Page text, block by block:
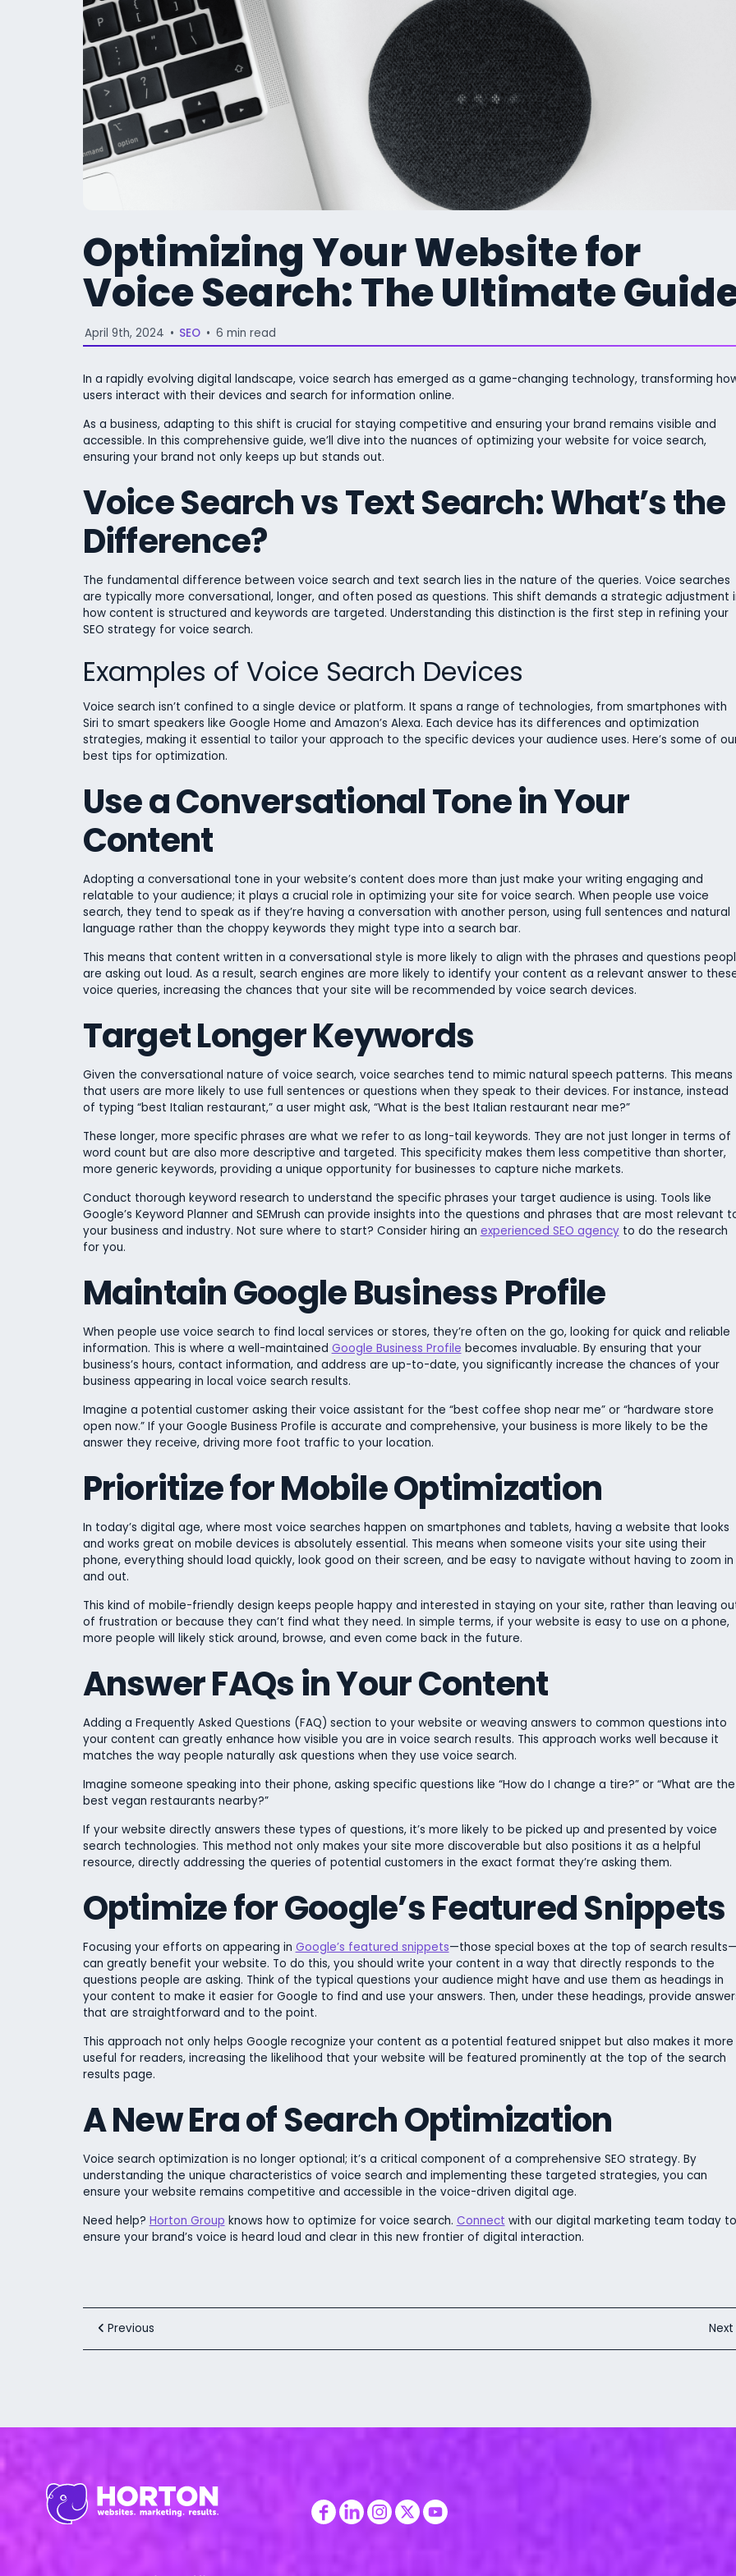
Optimizing Your Website for
Voice Search: The Ultimate
April 9th, 2024 • SEO • 6 min read
In a rapidly evolving digital landscape, voice search has emerged as a game-changing technology, transforming
users interact with their devices and search for information online.
As a business, adapting to this shift is crucial for staying competitive and ensuring your brand remains visible and
accessible. In this comprehensive guide, we’ll dive into the nuances of optimizing your website for voice search,
ensuring your brand not only keeps up but stands out.
Voice Search vs Text Search: What’s the
Difference?
The fundamental difference between voice search and text search lies in the nature of the queries. Voice searches
are typically more conversational, longer, and often posed as questions. This shift demands a strategic adjustment
how content is structured and keywords are targeted. Understanding this distinction is the first step in refining your
SEO strategy for voice search.
Examples of Voice Search Devices
Voice search isn’t confined to a single device or platform. It spans a range of technologies, from smartphones with
Siri to smart speakers like Google Home and Amazon’s Alexa. Each device has its differences and optimization
strategies, making it essential to tailor your approach to the specific devices your audience uses. Here’s some of
best tips for optimization.
Use a Conversational Tone in Your
Content
Adopting a conversational tone in your website’s content does more than just make your writing engaging and
relatable to your audience; it plays a crucial role in optimizing your site for voice search. When people use voice
search, they tend to speak as if they’re having a conversation with another person, using full sentences and natural
language rather than the choppy keywords they might type into a search bar.
This means that content written in a conversational style is more likely to align with the phrases and questions
are asking out loud. As a result, search engines are more likely to identify your content as a relevant answer to
voice queries, increasing the chances that your site will be recommended by voice search devices.
Target Longer Keywords
Given the conversational nature of voice search, voice searches tend to mimic natural speech patterns. This means
that users are more likely to use full sentences or questions when they speak to their devices. For instance, instead
of typing “best Italian restaurant,” a user might ask, “What is the best Italian restaurant near me?”
These longer, more specific phrases are what we refer to as long-tail keywords. They are not just longer in terms of
word count but are also more descriptive and targeted. This specificity makes them less competitive than shorter,
more generic keywords, providing a unique opportunity for businesses to capture niche markets.
Conduct thorough keyword research to understand the specific phrases your target audience is using. Tools like
Google’s Keyword Planner and SEMrush can provide insights into the questions and phrases that are most relevant
your business and industry. Not sure where to start? Consider hiring an experienced SEO agencyto do the research
for you.
Maintain Google Business Profile
When people use voice search to find local services or stores, they’re often on the go, looking for quick and reliable
information. This is where a well-maintained Google Business Profile becomes invaluable. By ensuring that your
business’s hours, contact information, and address are up-to-date, you significantly increase the chances of your
business appearing in local voice search results.
Imagine a potential customer asking their voice assistant for the “best coffee shop near me” or “hardware store
open now.” If your Google Business Profile is accurate and comprehensive, your business is more likely to be the
answer they receive, driving more foot traffic to your location.
Prioritize for Mobile Optimization
In today’s digital age, where most voice searches happen on smartphones and tablets, having a website that looks
and works great on mobile devices is absolutely essential. This means when someone visits your site using their
phone, everything should load quickly, look good on their screen, and be easy to navigate without having to zoom in
and out.
This kind of mobile-friendly design keeps people happy and interested in staying on your site, rather than leaving
of frustration or because they can’t find what they need. In simple terms, if your website is easy to use on a phone,
more people will likely stick around, browse, and even come back in the future.
Answer FAQs in Your Content
Adding a Frequently Asked Questions (FAQ) section to your website or weaving answers to common questions into
your content can greatly enhance how visible you are in voice search results. This approach works well because it
matches the way people naturally ask questions when they use voice search.
Imagine someone speaking into their phone, asking specific questions like “How do I change a tire?” or “What are the
best vegan restaurants nearby?”
If your website directly answers these types of questions, it’s more likely to be picked up and presented by voice
search technologies. This method not only makes your site more discoverable but also positions it as a helpful
resource, directly addressing the queries of potential customers in the exact format they’re asking them.
Optimize for Google’s Featured Snippets
Focusing your efforts on appearing in Google’s featured snippets—those special boxes at the top of search
can greatly benefit your website. To do this, you should write your content in a way that directly responds to the
questions people are asking. Think of the typical questions your audience might have and use them as headings in
your content to make it easier for Google to find and use your answers. Then, under these headings, provide
that are straightforward and to the point.
This approach not only helps Google recognize your content as a potential featured snippet but also makes it more
useful for readers, increasing the likelihood that your website will be featured prominently at the top of the search
results page.
A New Era of Search Optimization
Voice search optimization is no longer optional; it’s a critical component of a comprehensive SEO strategy. By
understanding the unique characteristics of voice search and implementing these targeted strategies, you can
ensure your website remains competitive and accessible in the voice-driven digital age.
Need help? Horton Group knows how to optimize for voice search. Connect with our digital marketing team today to
ensure your brand’s voice is heard loud and clear in this new frontier of digital interaction.
Previous